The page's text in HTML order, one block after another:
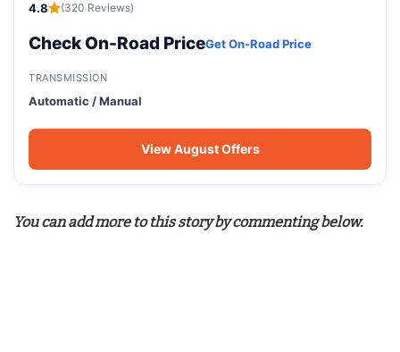
4.8 (320 Reviews)
Check On-Road PriceGet On-Road Price
TRANSMISSION
Automatic / Manual
View August Offers
You can add more to this story by commenting below.